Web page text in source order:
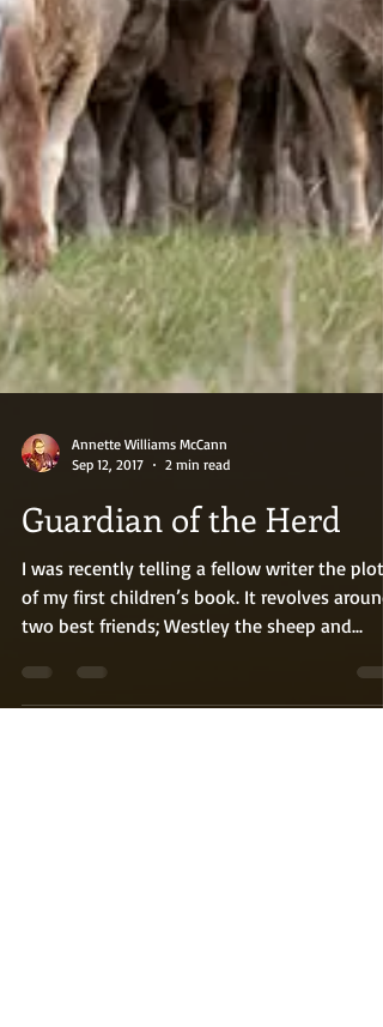
2 min read
Guardian of the Herd
I was recently telling a fellow writer the plot
of my first children’s book. It revolves around
two best friends; Westley the sheep and...